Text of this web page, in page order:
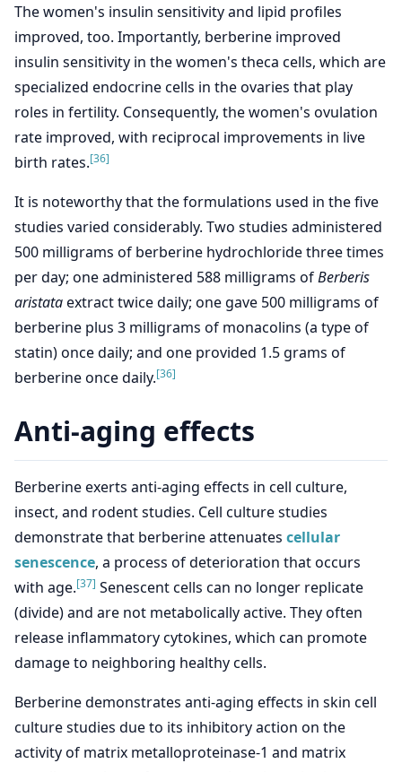
The women's insulin sensitivity and lipid profiles
improved, too. Importantly, berberine improved
insulin sensitivity in the women's theca cells, which are
specialized endocrine cells in the ovaries that play
roles in fertility. Consequently, the women's ovulation
rate improved, with reciprocal improvements in live
birth rates.[36]
It is noteworthy that the formulations used in the five
studies varied considerably. Two studies administered
500 milligrams of berberine hydrochloride three times
per day; one administered 588 milligrams ofBerberis
aristataextract twice daily; one gave 500 milligrams of
berberine plus 3 milligrams of monacolins (a type of
statin) once daily; and one provided 1.5 grams of
berberine once daily.[36]
Anti-aging effects
Berberine exerts anti-aging effects in cell culture,
insect, and rodent studies. Cell culture studies
demonstrate that berberine attenuates cellular
senescence, a process of deterioration that occurs
with age.[37] Senescent cells can no longer replicate
(divide) and are not metabolically active. They often
release inflammatory cytokines, which can promote
damage to neighboring healthy cells.
Berberine demonstrates anti-aging effects in skin cell
culture studies due to its inhibitory action on the
activity of matrix metalloproteinase-1 and matrix